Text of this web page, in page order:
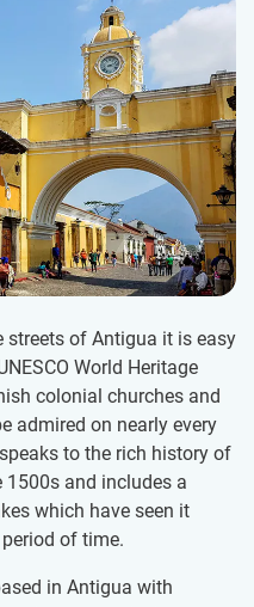
streets of Antigua it is easy
World Heritage
colonial churches and
admired on nearly every
to the rich history of
and includes a
which have seen it
of time.
in Antigua with